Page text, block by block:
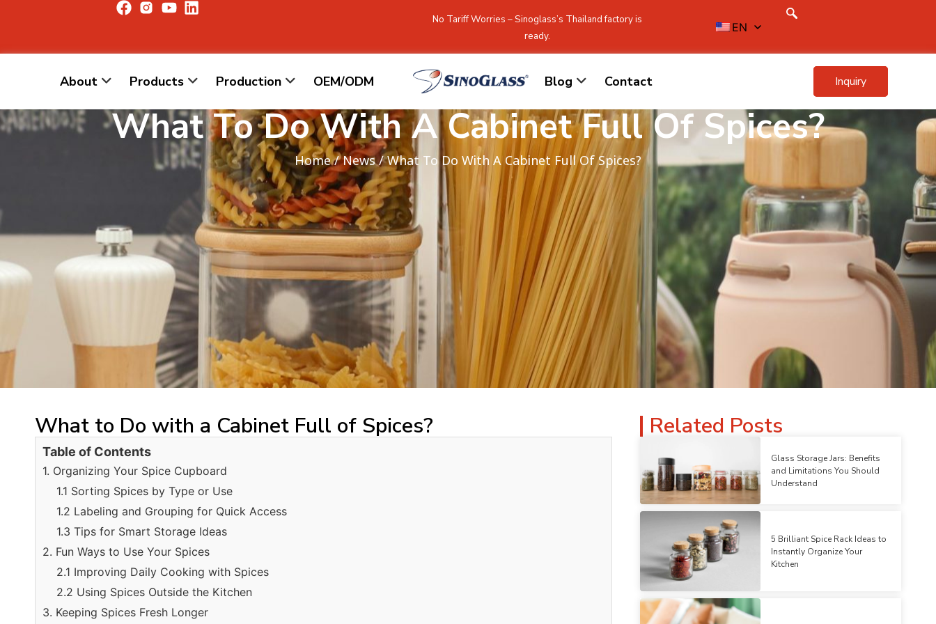
No Tariff Worries – Sinoglass’s Thailand factory is
ready.
EN
About Products Production OEM/ODM Blog Contact Inquiry
What To Do With A Cabinet Full Of Spices?
Home/News/ What To Do With A Cabinet Full Of Spices?
What to Do with a Cabinet Full of Spices?
Table of Contents
1. Organizing Your Spice Cupboard
1.1 Sorting Spices by Type or Use
1.2 Labeling and Grouping for Quick Access
1.3 Tips for Smart Storage Ideas
2. Fun Ways to Use Your Spices
2.1 Improving Daily Cooking with Spices
2.2 Using Spices Outside the Kitchen
3. Keeping Spices Fresh Longer
Related Posts
Glass Storage Jars: Benefits
and Limitations You Should
Understand
5 Brilliant Spice Rack Ideas to
Instantly Organize Your
Kitchen